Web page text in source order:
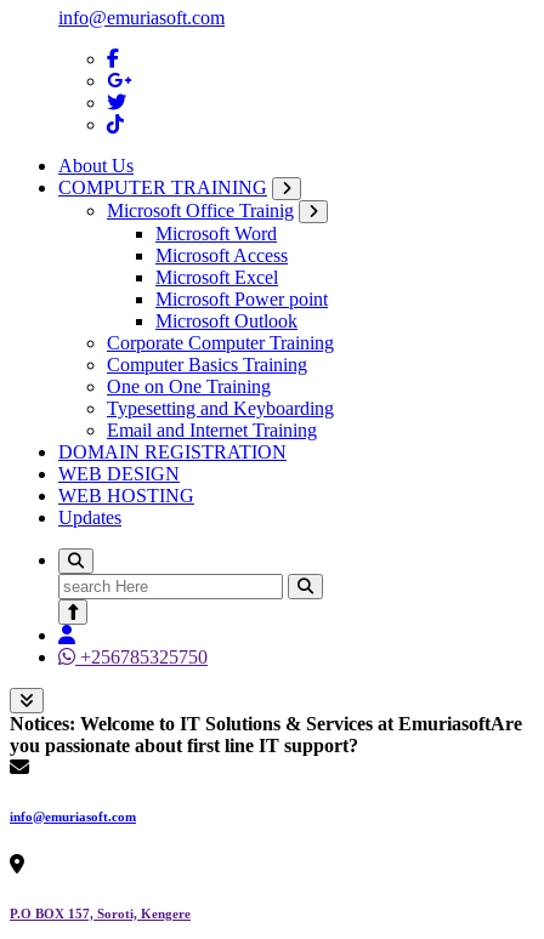
info@emuriasoft.com
About Us
COMPUTER TRAINING
Microsoft Office Trainig
Microsoft Word
Microsoft Access
Microsoft Excel
Microsoft Power point
Microsoft Outlook
Corporate Computer Training
Computer Basics Training
One on One Training
Typesetting and Keyboarding
Email and Internet Training
DOMAIN REGISTRATION
WEB DESIGN
WEB HOSTING
Updates
Search
for:
+256785325750
Notices: Welcome to IT Solutions & Services at EmuriasoftAre
you passionate about first line IT support?
info@emuriasoft.com
P.O BOX 157, Soroti, Kengere